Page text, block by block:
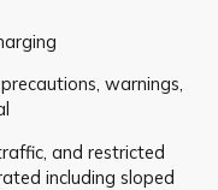
warnings,
and restricted
including sloped